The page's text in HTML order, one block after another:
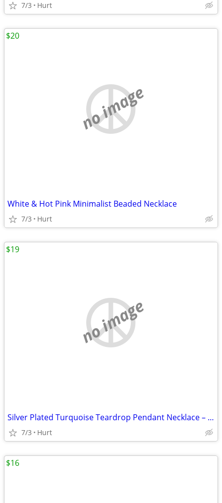
7/3 Hurt
no image
White & Hot Pink Minimalist Beaded Necklace
7/3 Hurt
$20
no image
Silver Plated Turquoise Teardrop Pendant Necklace – Minimalist Coastal
7/3 Hurt
$19
$16